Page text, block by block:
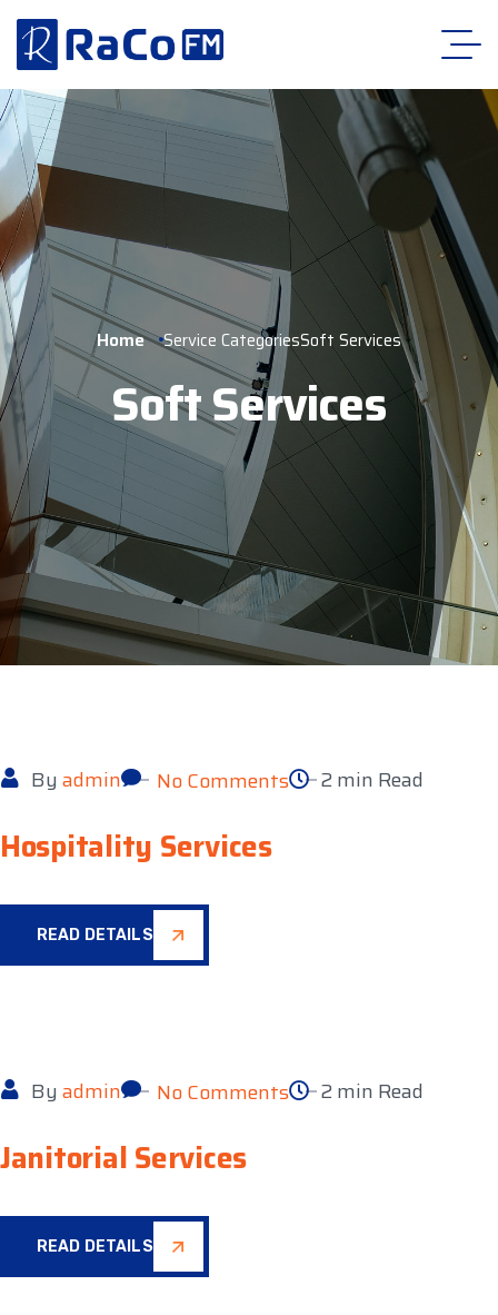
Home Service CategoriesSoft Services
Soft Services
By admin No Comments 2 min Read
Hospitality Services
READ DETAILS
By admin No Comments 2 min Read
Janitorial Services
READ DETAILS